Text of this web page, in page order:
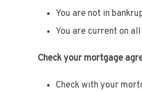
You are not in
You are current on
Check your mortgage
Check with your